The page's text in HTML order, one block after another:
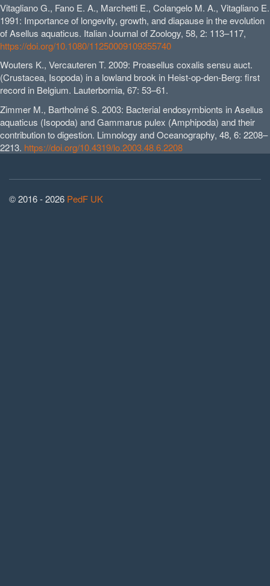
Vitagliano G., Fano E. A., Marchetti E., Colangelo M. A., Vitagliano E.
1991: Importance of longevity, growth, and diapause in the evolution
of Asellus aquaticus. Italian Journal of Zoology, 58, 2: 113–117,
https://doi.org/10.1080/11250009109355740
Wouters K., Vercauteren T. 2009: Proasellus coxalis sensu auct.
(Crustacea, Isopoda) in a lowland brook in Heist-op-den-Berg: first
record in Belgium. Lauterbornia, 67: 53–61.
Zimmer M., Bartholmé S. 2003: Bacterial endosymbionts in Asellus
aquaticus (Isopoda) and Gammarus pulex (Amphipoda) and their
contribution to digestion. Limnology and Oceanography, 48, 6: 2208–
2213. https://doi.org/10.4319/lo.2003.48.6.2208
© 2016 - 2026 PedF UK